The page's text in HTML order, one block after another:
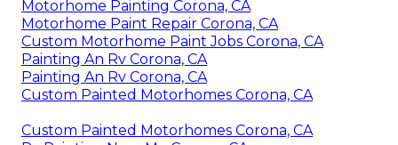
Motorhome Painting Corona, CA
Motorhome Paint Repair Corona, CA
Custom Motorhome Paint Jobs Corona, CA
Painting An Rv Corona, CA
Painting An Rv Corona, CA
Custom Painted Motorhomes Corona, CA
Custom Painted Motorhomes Corona, CA